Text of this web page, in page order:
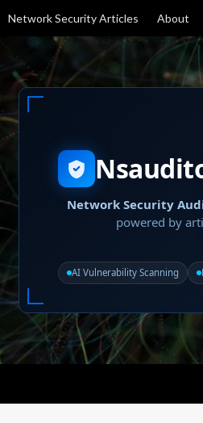
Network Security Articles About
Network Security
powered by
AI Vulnerability Scanning